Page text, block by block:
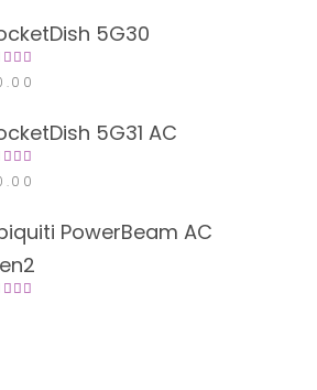
5G30
5G31 AC
PowerBeam AC